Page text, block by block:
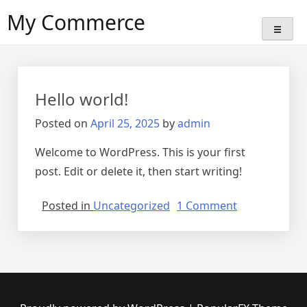
My Commerce
Hello world!
Posted on April 25, 2025 byadmin
Welcome to WordPress. This is your first
post. Edit or delete it, then start writing!
Posted in Uncategorized 1 Commenton